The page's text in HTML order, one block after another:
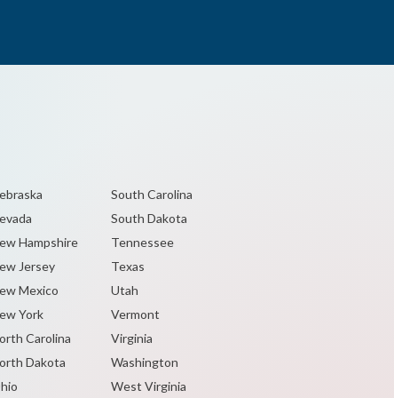
Hampshire
Jersey
Mexico
York
Carolina
Dakota
South Carolina
South Dakota
Tennessee
Texas
Utah
Vermont
Virginia
Washington
West Virginia